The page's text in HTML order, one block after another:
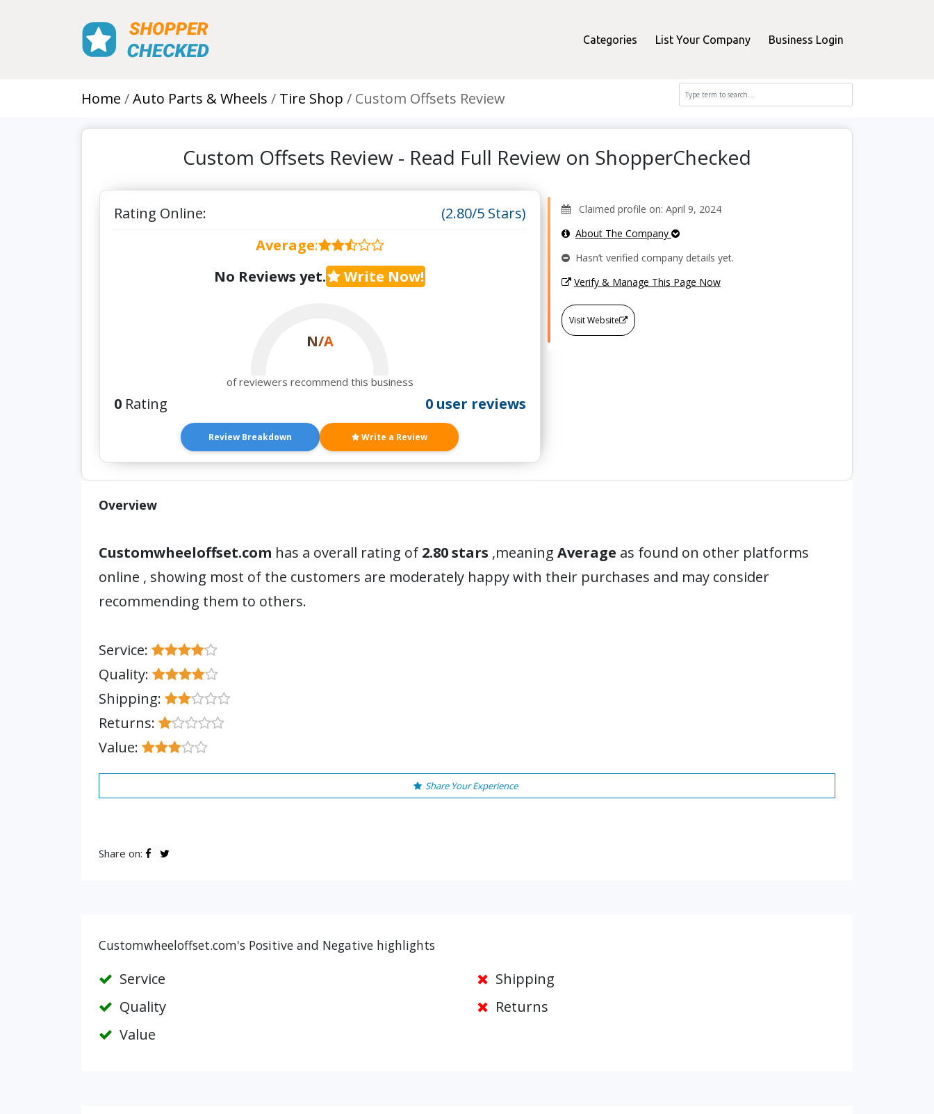
Categories List Your Company Business Login
Home Auto Parts & Wheels Tire Shop Custom Offsets Review
Custom Offsets Review - Read Full Review on ShopperChecked
Rating Online:
(2.80/5 Stars)
Average:
No Reviews yet.
Write Now!
N/A
of reviewers recommend this business
0 Rating 0 user reviews
Review Breakdown Write a Review
Claimed profile on: April 9, 2024
About The Company
Hasn’t verified company details yet.
Verify & Manage This Page Now
Visit Website
Overview
Customwheeloffset.com has a overall rating of 2.80 stars ,meaning Average as found on other platforms
online , showing most of the customers are moderately happy with their purchases and may consider
recommending them to others.
Service:
Quality:
Shipping:
Returns:
Value:
Share Your Experience
Share on:
Customwheeloffset.com's Positive and Negative highlights
Service
Quality
Value
Shipping
Returns